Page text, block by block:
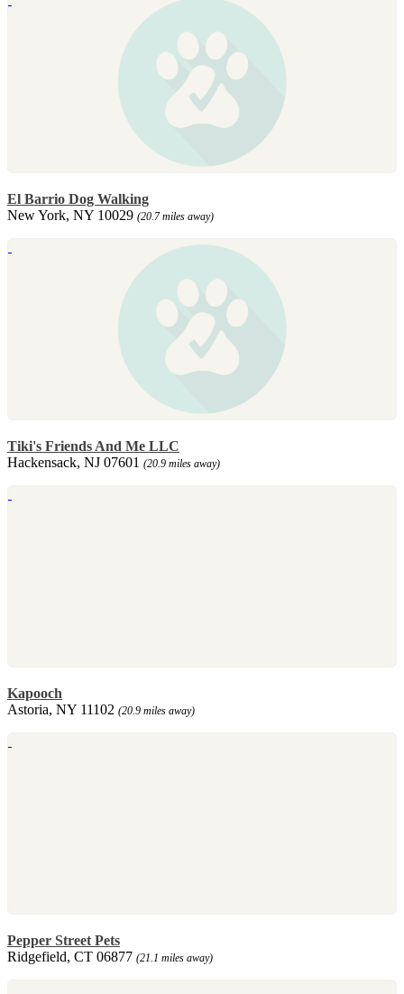
El Barrio Dog Walking
New York, NY 10029 (20.7 miles away)
Tiki's Friends And Me LLC
Hackensack, NJ 07601 (20.9 miles away)
Kapooch
Astoria, NY 11102 (20.9 miles away)
Pepper Street Pets
Ridgefield, CT 06877 (21.1 miles away)